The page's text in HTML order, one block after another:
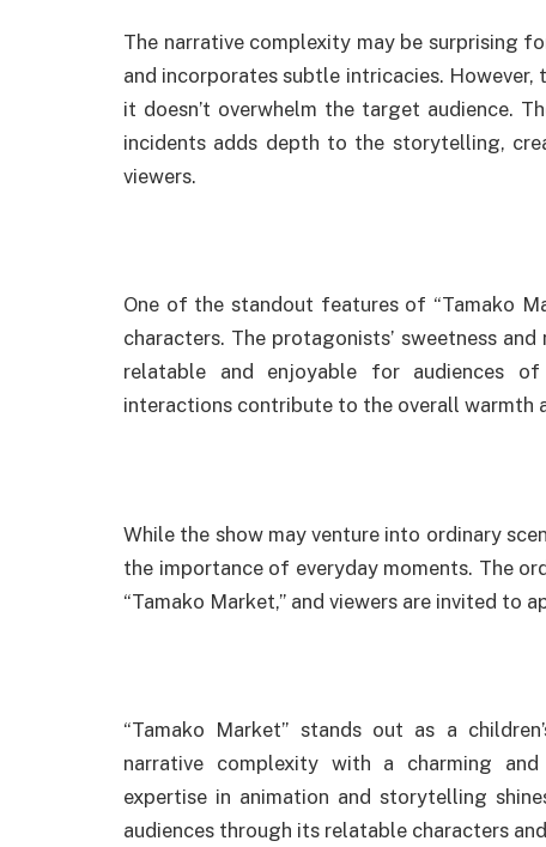
The narrative complexity may be surprising
and incorporates subtle intricacies.
it doesn’t overwhelm the target audience.
incidents adds depth to the storytelling,
viewers.
One of the standout features of “Tamako
characters. The protagonists’ sweetness
relatable and enjoyable for audiences
interactions contribute to the overall warmth
While the show may venture into ordinary
the importance of everyday moments. The
“Tamako Market,” and viewers are invited to
“Tamako Market” stands out as a
narrative complexity with a charming and
expertise in animation and storytelling
audiences through its relatable characters